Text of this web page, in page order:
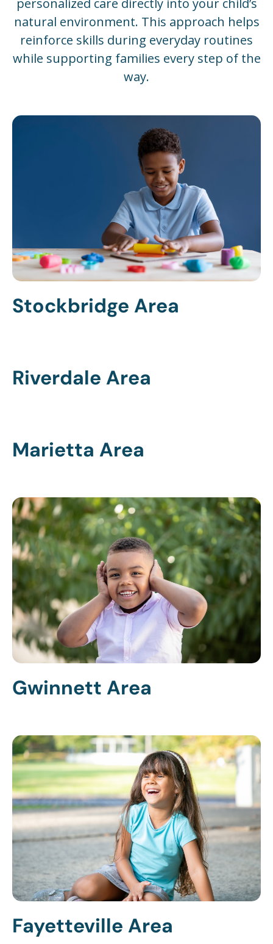
natural environment. This approach helps
reinforce skills during everyday routines
while supporting families every step of the
way.
Stockbridge Area
Riverdale Area
Marietta Area
Gwinnett Area
Fayetteville Area